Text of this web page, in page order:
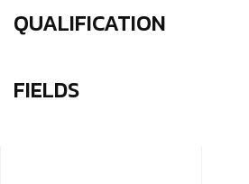
QUALIFICATION
FIELDS